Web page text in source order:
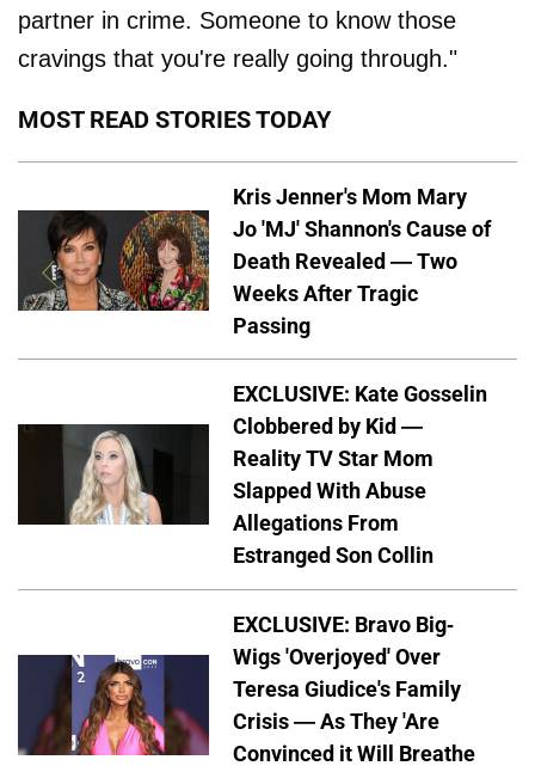
partner in crime. Someone to know those
cravings that you're really going through."
MOST READ STORIES TODAY
Kris Jenner's Mom Mary
Jo 'MJ' Shannon's Cause of
Death Revealed — Two
Weeks After Tragic
Passing
EXCLUSIVE: Kate Gosselin
Clobbered by Kid —
Reality TV Star Mom
Slapped With Abuse
Allegations From
Estranged Son Collin
EXCLUSIVE: Bravo Big-
Wigs 'Overjoyed' Over
Teresa Giudice's Family
Crisis — As They 'Are
Convinced it Will Breathe